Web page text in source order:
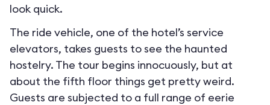
look quick.
The ride vehicle, one of the hotel’s service
elevators, takes guests to see the haunted
hostelry. The tour begins innocuously, but at
about the fifth floor things get pretty weird.
Guests are subjected to a full range of eerie